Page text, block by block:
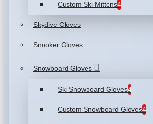
Custom Ski Mittens4
Skydive Gloves
Snooker Gloves
Snowboard Gloves
Ski Snowboard Gloves4
Custom Snowboard Gloves4